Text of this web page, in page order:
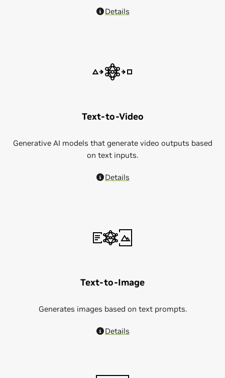
Details
Text-to-Video
Generative AI models that generate video outputs based
on text inputs.
Details
Text-to-Image
Generates images based on text prompts.
Details